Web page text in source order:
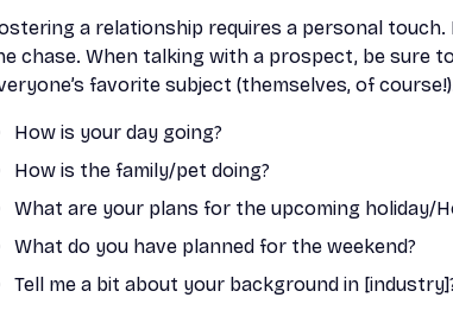
a relationship requires a personal
chase. When talking with a prospect, be sure
favorite subject (themselves, of
How is your day going?
How is the family/pet doing?
What are your plans for the upcoming holiday/
What do you have planned for the weekend?
Tell me a bit about your background in